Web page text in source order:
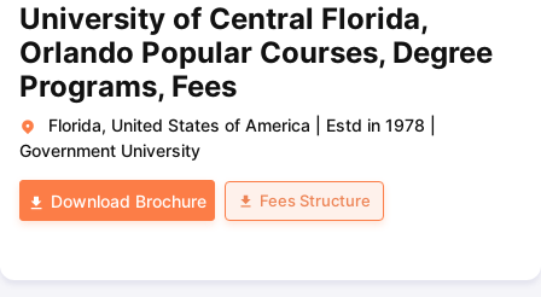
University of Central Florida,
Orlando Popular Courses, Degree
Programs, Fees
Florida, United States of America Estd in 1978
Government University
Download Brochure Fees Structure